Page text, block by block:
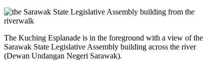
The Kuching Esplanade is in the foreground with a view of the
Sarawak State Legislative Assembly building across the river
(Dewan Undangan Negeri Sarawak).